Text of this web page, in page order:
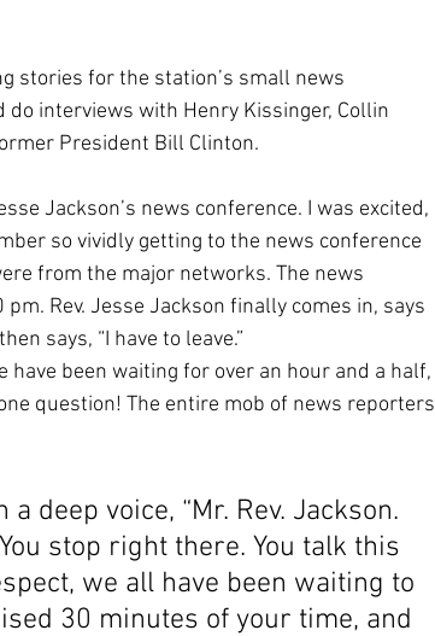
stories for the station’s small news
interviews with Henry Kissinger, Collin
President Bill Clinton.
Jackson’s news conference. I was excited,
so vividly getting to the news conference
from the major networks. The news
Rev. Jesse Jackson finally comes in, says
says, “I have to leave.”
have been waiting for over an hour and a half,
question! The entire mob of news reporters
deep voice, “Mr. Rev. Jackson.
stop right there. You talk this
we all have been waiting to
30 minutes of your time, and